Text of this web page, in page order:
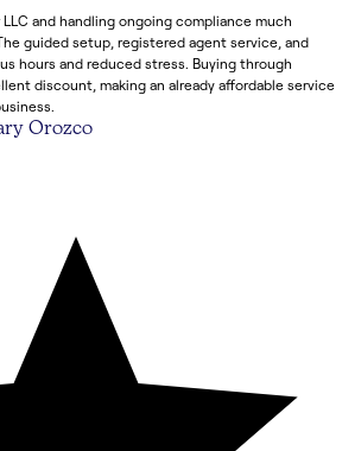
LLC and handling ongoing compliance much
guided setup, registered agent service, and
hours and reduced stress. Buying through
discount, making an already affordable service